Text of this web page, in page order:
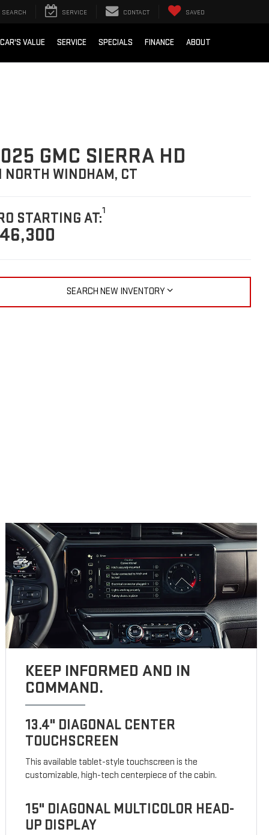
SEARCH SERVICE CONTACT SAVED
VALUE SERVICE SPECIALS FINANCE ABOUT
GMC SIERRA HD
NORTH WINDHAM, CT
STARTING AT:1
SEARCH NEW INVENTORY
KEEP INFORMED AND IN
COMMAND.
13.4" DIAGONAL CENTER
TOUCHSCREEN
This available tablet-style touchscreen is the
customizable, high-tech centerpiece of the cabin.
15" DIAGONAL MULTICOLOR HEAD-
UP DISPLAY